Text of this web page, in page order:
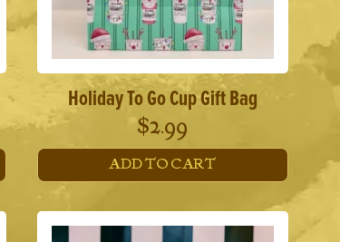
Holiday To Go Cup Gift Bag
$2.99
ADD TO CART